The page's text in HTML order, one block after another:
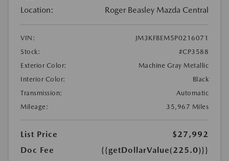
Location: Roger Beasley Mazda Central
VIN:
JM3KFBEM5P0216071
Stock:
#CP3588
Exterior Color:
Machine Gray Metallic
Interior Color:
Black
Transmission:
Automatic
Mileage:
35,967 Miles
List Price
$27,992
Doc Fee
{{getDollarValue(225.0)}}